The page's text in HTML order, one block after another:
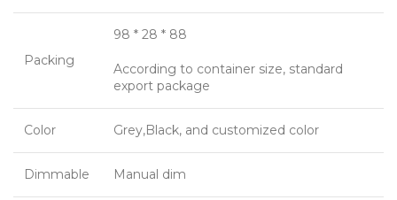
Packing
98 * 28 * 88
According to container size, standard
export package
Color Grey,Black, and customized color
Dimmable Manual dim